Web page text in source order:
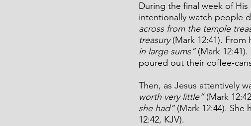
During the final week of
intentionally watch people
across from the temple
treasury (Mark 12:41).
in large sums” (Mark 12:41).
poured out their coffee-
Then, as Jesus attentively
worth very little” (Mark
she had” (Mark 12:44). She
12:42, KJV).